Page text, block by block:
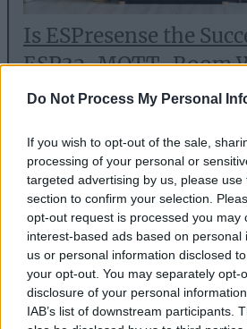
Do Not Process My Personal
If you wish to opt-out of the sale,
processing of your personal or
targeted advertising by us, please
section to confirm your selection.
opt-out request is processed you may
interest-based ads based on personal
us or personal information disclosed
your opt-out. You may separately opt-
disclosure of your personal
IAB’s list of downstream participants.
Is ESPresense the
ESP32-MQTT-Room
Waiting For?
Sep 9, 2021
There is a new project
presence detection with ESP32
But can it fulfil its promise?
Read